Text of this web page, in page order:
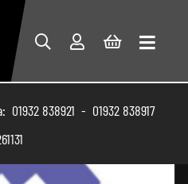
838921 - 01932 838917